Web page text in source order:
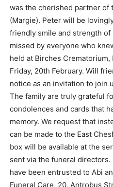
was the cherished partner of
(Margie). Peter will be
friendly smile and strength
missed by everyone who
held at Birches Crematorium,
Friday, 20th February. Will
notice as an invitation to join
The family are truly grateful
condolences and cards that
memory. We request that
can be made to the East
box will be available at the
sent via the funeral
have been entrusted to Abi
Funeral Care, 20, Antrobus